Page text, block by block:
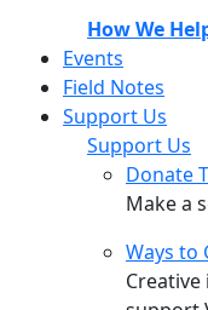
How We
Events
Field Notes
Support Us
Support Us
Donate
Make a
Ways to